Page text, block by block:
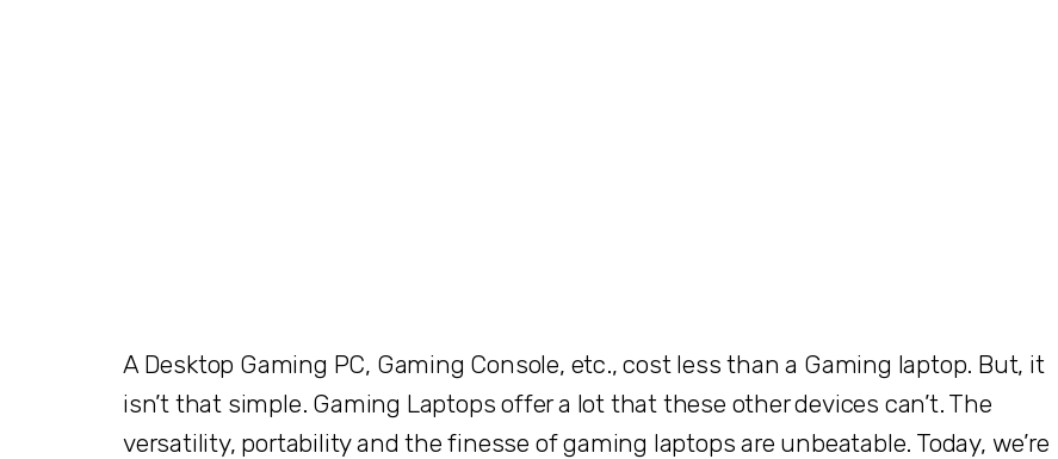
A Desktop Gaming PC, Gaming Console, etc., cost less than a Gaming laptop. But, it
isn’t that simple. Gaming Laptops offer a lot that these other devices can’t. The
versatility, portability and the finesse of gaming laptops are unbeatable. Today, we’re